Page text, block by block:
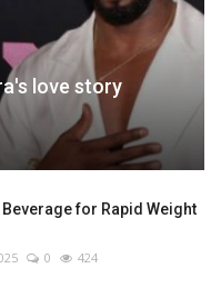
love story
for Rapid Weight
0 424